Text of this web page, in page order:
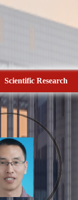
Scientific Research